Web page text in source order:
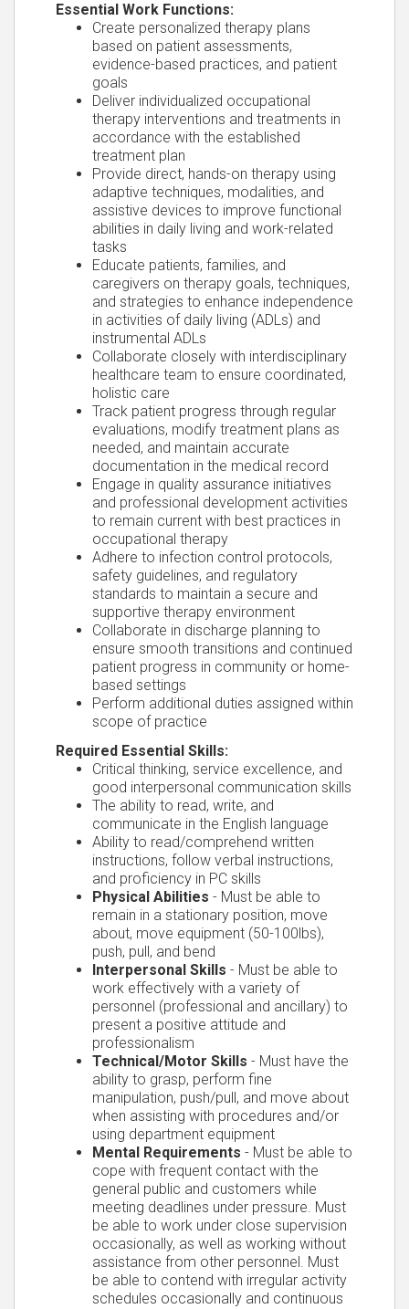
Essential Work Functions:
Create personalized therapy plans
based on patient assessments,
evidence-based practices, and patient
goals
Deliver individualized occupational
therapy interventions and treatments in
accordance with the established
treatment plan
Provide direct, hands-on therapy using
adaptive techniques, modalities, and
assistive devices to improve functional
abilities in daily living and work-related
tasks
Educate patients, families, and
caregivers on therapy goals, techniques,
and strategies to enhance independence
in activities of daily living (ADLs) and
instrumental ADLs
Collaborate closely with interdisciplinary
healthcare team to ensure coordinated,
holistic care
Track patient progress through regular
evaluations, modify treatment plans as
needed, and maintain accurate
documentation in the medical record
Engage in quality assurance initiatives
and professional development activities
to remain current with best practices in
occupational therapy
Adhere to infection control protocols,
safety guidelines, and regulatory
standards to maintain a secure and
supportive therapy environment
Collaborate in discharge planning to
ensure smooth transitions and continued
patient progress in community or home-
based settings
Perform additional duties assigned within
scope of practice
Required Essential Skills:
Critical thinking, service excellence, and
good interpersonal communication skills
The ability to read, write, and
communicate in the English language
Ability to read/comprehend written
instructions, follow verbal instructions,
and proficiency in PC skills
Physical Abilities - Must be able to
remain in a stationary position, move
about, move equipment (50-100lbs),
push, pull, and bend
Interpersonal Skills - Must be able to
work effectively with a variety of
personnel (professional and ancillary) to
present a positive attitude and
professionalism
Technical/Motor Skills - Must have the
ability to grasp, perform fine
manipulation, push/pull, and move about
when assisting with procedures and/or
using department equipment
Mental Requirements - Must be able to
cope with frequent contact with the
general public and customers while
meeting deadlines under pressure. Must
be able to work under close supervision
occasionally, as well as working without
assistance from other personnel. Must
be able to contend with irregular activity
schedules occasionally and continuous